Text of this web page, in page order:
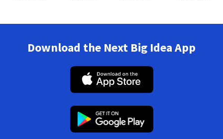
Download the Next Big Idea App